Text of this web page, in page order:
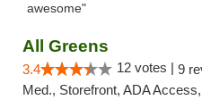
awesome"
All Greens
3.4 12 votes | 9
Med., Storefront, ADA